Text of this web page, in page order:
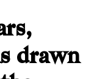
drawn